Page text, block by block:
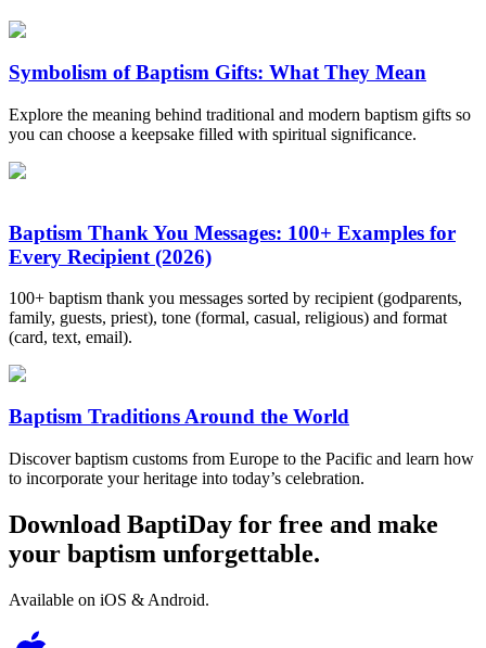
Symbolism of Baptism Gifts: What They Mean
Explore the meaning behind traditional and modern baptism gifts so
you can choose a keepsake filled with spiritual significance.
Baptism Thank You Messages: 100+ Examples for
Every Recipient (2026)
100+ baptism thank you messages sorted by recipient (godparents,
family, guests, priest), tone (formal, casual, religious) and format
(card, text, email).
Baptism Traditions Around the World
Discover baptism customs from Europe to the Pacific and learn how
to incorporate your heritage into today’s celebration.
Download BaptiDay for free and make
your baptism unforgettable.
Available on iOS & Android.